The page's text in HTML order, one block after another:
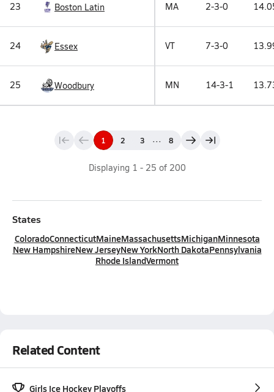
23 Boston Latin MA 2-3-0
24 Essex VT 7-3-0
25 Woodbury MN 14-3-1
1 2 3 ... 8
Displaying 1 - 25 of 200
States
ColoradoConnecticutMaineMassachusettsMichiganMinnesota
New HampshireNew JerseyNew YorkNorth DakotaPennsylvania
Rhode IslandVermont
Related Content
Girls Ice Hockey Playoffs